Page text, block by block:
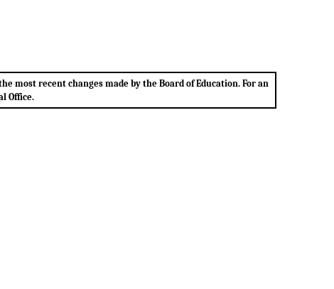
most recent changes made by the Board of Education. For an
Office.